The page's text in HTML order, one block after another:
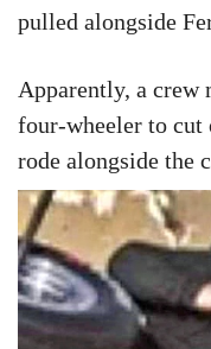
pulled alongside
Apparently, a crew
four-wheeler to
rode alongside the